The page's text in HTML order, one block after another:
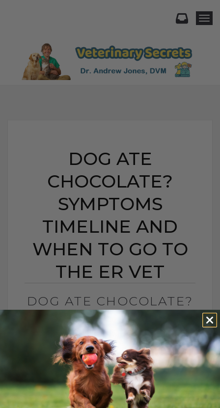
DOG ATE
CHOCOLATE?
SYMPTOMS
TIMELINE AND
WHEN TO GO TO
THE ER VET
DOG ATE CHOCOLATE?
SYMPTOMS TIMELINE
AND WHEN TO GO TO
THE ER VET
BY DR. ANDREW JONES
FEBRUARY 12, 2026
0 COMMENT
Chocolate Toxicity and Hydrogen